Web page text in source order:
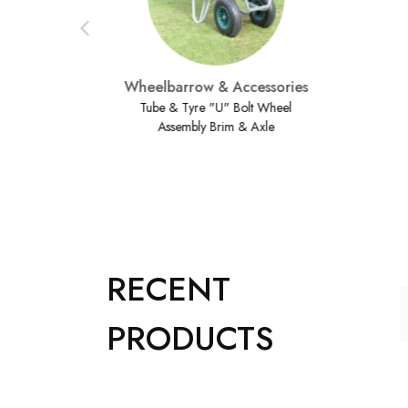
Wheelbarrow & Accessories
Tube & Tyre "U" Bolt Wheel
Assembly Brim & Axle
RECENT
PRODUCTS